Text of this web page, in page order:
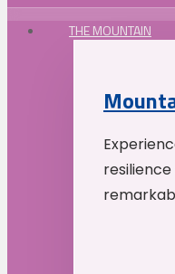
THE MOUNTAIN